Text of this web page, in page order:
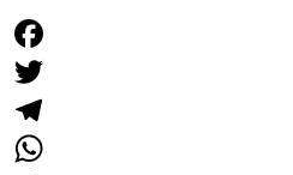
Facebook
Twitter
Telegram